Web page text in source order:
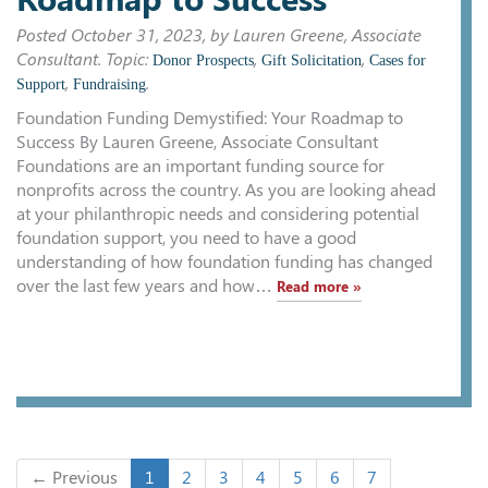
Posted October 31, 2023, by Lauren Greene, Associate
Consultant. Topic: Donor Prospects, Gift Solicitation, Cases for
Support, Fundraising.
Foundation Funding Demystified: Your Roadmap to
Success By Lauren Greene, Associate Consultant
Foundations are an important funding source for
nonprofits across the country. As you are looking ahead
at your philanthropic needs and considering potential
foundation support, you need to have a good
understanding of how foundation funding has changed
over the last few years and how… Read more »
← Previous 1 2 3 4 5 6 7